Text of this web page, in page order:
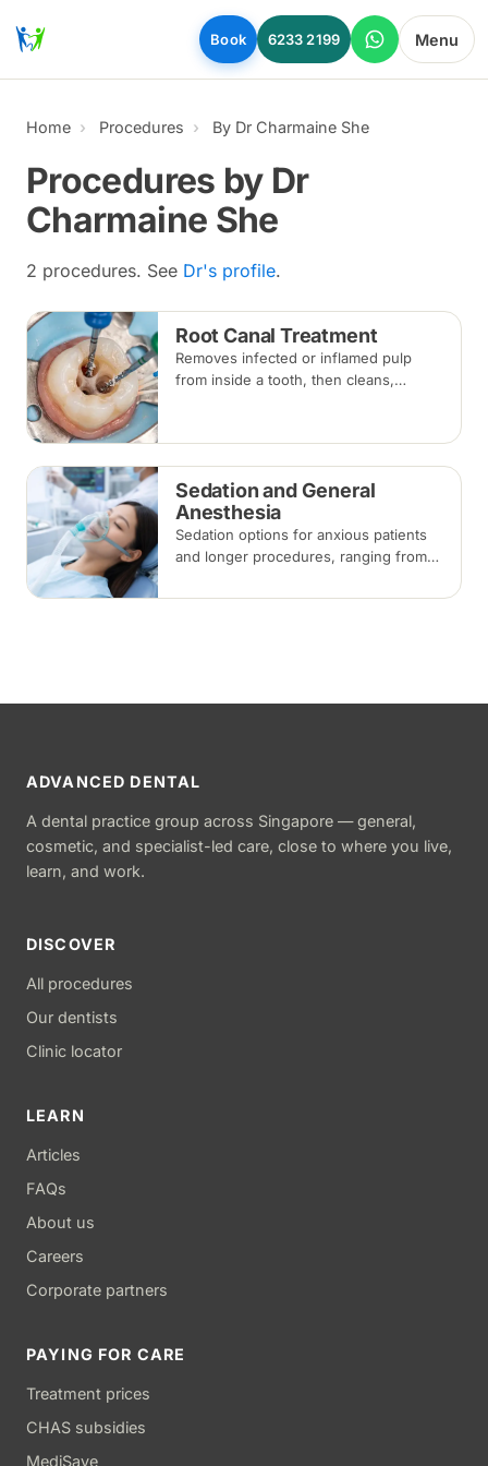
Skip to main content
Book 6233 2199 Menu
Home Procedures By Dr Charmaine She
Procedures by Dr
Charmaine She
2 procedures. See Dr's profile.
Root Canal Treatment
Removes infected or inflamed pulp
from inside a tooth, then cleans,
one to three visits; a crown is often
recommended afterwards.
Sedation and General
Anesthesia
Sedation options for anxious patients
and longer procedures, ranging from
general anaesthesia for selected
ADVANCED DENTAL
A dental practice group across Singapore — general,
cosmetic, and specialist-led care, close to where you live,
learn, and work.
DISCOVER
All procedures
Our dentists
Clinic locator
LEARN
Articles
FAQs
About us
Careers
Corporate partners
PAYING FOR CARE
Treatment prices
CHAS subsidies
MediSave